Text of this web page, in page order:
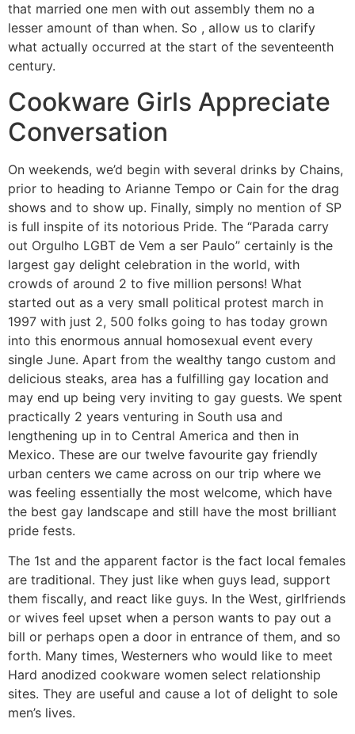
that married one men with out assembly them no a
lesser amount of than when. So , allow us to clarify
what actually occurred at the start of the seventeenth
century.
Cookware Girls Appreciate
Conversation
On weekends, we’d begin with several drinks by Chains,
prior to heading to Arianne Tempo or Cain for the drag
shows and to show up. Finally, simply no mention of SP
is full inspite of its notorious Pride. The “Parada carry
out Orgulho LGBT de Vem a ser Paulo” certainly is the
largest gay delight celebration in the world, with
crowds of around 2 to five million persons! What
started out as a very small political protest march in
1997 with just 2, 500 folks going to has today grown
into this enormous annual homosexual event every
single June. Apart from the wealthy tango custom and
delicious steaks, area has a fulfilling gay location and
may end up being very inviting to gay guests. We spent
practically 2 years venturing in South usa and
lengthening up in to Central America and then in
Mexico. These are our twelve favourite gay friendly
urban centers we came across on our trip where we
was feeling essentially the most welcome, which have
the best gay landscape and still have the most brilliant
pride fests.
The 1st and the apparent factor is the fact local females
are traditional. They just like when guys lead, support
them fiscally, and react like guys. In the West, girlfriends
or wives feel upset when a person wants to pay out a
bill or perhaps open a door in entrance of them, and so
forth. Many times, Westerners who would like to meet
Hard anodized cookware women select relationship
sites. They are useful and cause a lot of delight to sole
men’s lives.